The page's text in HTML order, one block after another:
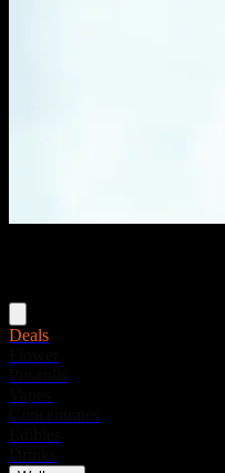
Deals